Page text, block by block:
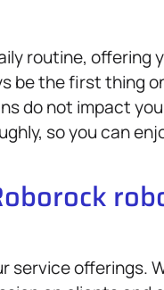
routine, offering
be the first thing
do not impact
so you can
service offerings.